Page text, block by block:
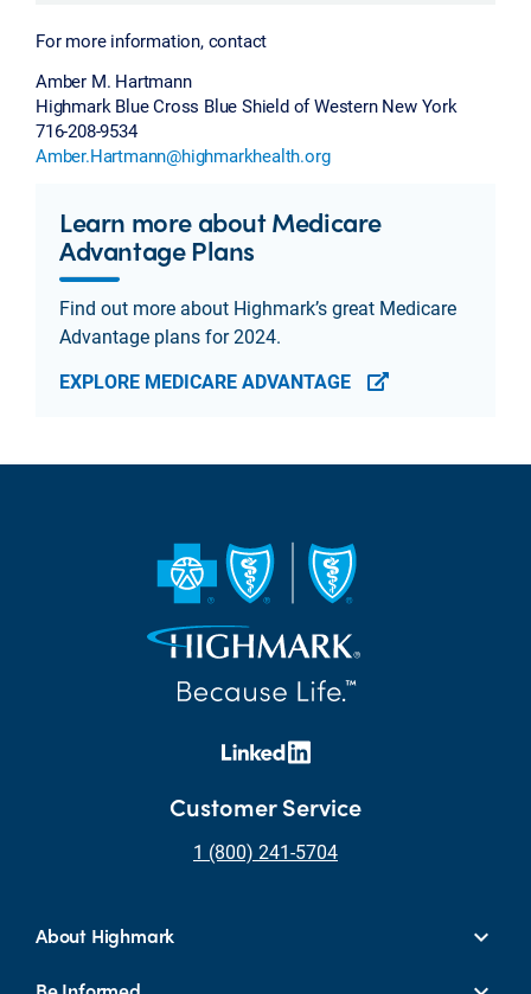
For more information, contact
Amber M. Hartmann
Highmark Blue Cross Blue Shield of Western New York
716-208-9534
Amber.Hartmann@highmarkhealth.org
Learn more about Medicare
Advantage Plans
Find out more about Highmark’s great Medicare
Advantage plans for 2024.
EXPLORE MEDICARE ADVANTAGE
Customer Service
1 (800) 241-5704
About Highmark